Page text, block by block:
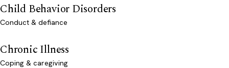
Child Behavior Disorders
Conduct & defiance
Chronic Illness
Coping & caregiving